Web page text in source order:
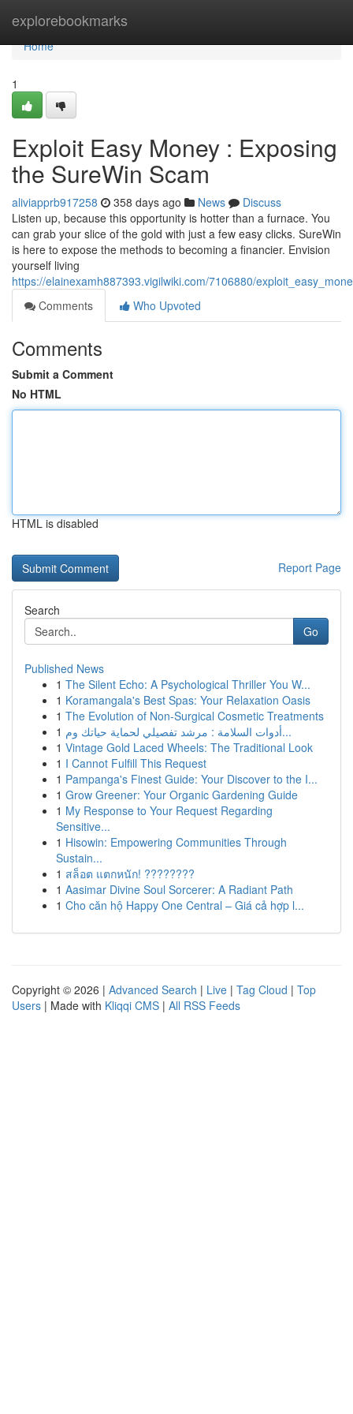
explorebookmarks
Home
Home
1
Exploit Easy Money : Exposing
the SureWin Scam
aliviapprb917258 358 days ago News
Discuss
Listen up, because this opportunity is hotter than a furnace. You
can grab your slice of the gold with just a few easy clicks. SureWin
is here to expose the methods to becoming a financier. Envision
yourself living
https://elainexamh887393.vigilwiki.com/7106880/
Comments
Who Upvoted
Comments
Submit a Comment
No HTML
HTML is disabled
Report Page
Search
Go
Published News
1 The Silent Echo: A Psychological Thriller You W...
1 Koramangala's Best Spas: Your Relaxation Oasis
1 The Evolution of Non-Surgical Cosmetic Treatments
1
أدوات السلامة : مرشد تفصيلي لحماية حياتك وم...
1 Vintage Gold Laced Wheels: The Traditional Look
1 I Cannot Fulfill This Request
1 Pampanga's Finest Guide: Your Discover to the I...
1 Grow Greener: Your Organic Gardening Guide
1 My Response to Your Request Regarding
Sensitive...
1 Hisowin: Empowering Communities Through
Sustain...
1 สล็อต แตกหนัก! ????????
1 Aasimar Divine Soul Sorcerer: A Radiant Path
1 Cho căn hộ Happy One Central – Giá cả hợp l...
Copyright © 2026 | Advanced Search | Live | Tag Cloud | Top
Users | Made with Kliqqi CMS | All RSS Feeds